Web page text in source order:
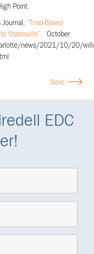
Point.
Journal, “Triad-Based
Statesville” . October
news/2021/10/20/
Next
EDC